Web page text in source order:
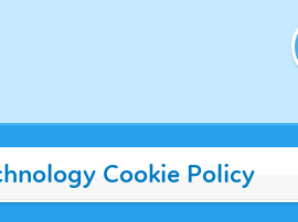
Cookie Policy